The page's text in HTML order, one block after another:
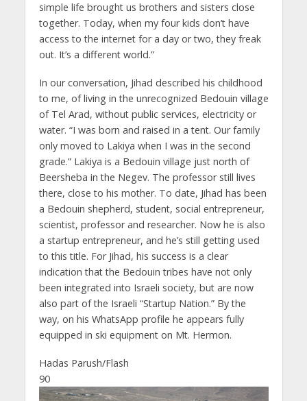
simple life brought us brothers and sisters close
together. Today, when my four kids don’t have
access to the internet for a day or two, they freak
out. It’s a different world.”
In our conversation, Jihad described his childhood
to me, of living in the unrecognized Bedouin village
of Tel Arad, without public services, electricity or
water. “I was born and raised in a tent. Our family
only moved to Lakiya when I was in the second
grade.” Lakiya is a Bedouin village just north of
Beersheba in the Negev. The professor still lives
there, close to his mother. To date, Jihad has been
a Bedouin shepherd, student, social entrepreneur,
scientist, professor and researcher. Now he is also
a startup entrepreneur, and he’s still getting used
to this title. For Jihad, his success is a clear
indication that the Bedouin tribes have not only
been integrated into Israeli society, but are now
also part of the Israeli “Startup Nation.” By the
way, on his WhatsApp profile he appears fully
equipped in ski equipment on Mt. Hermon.
Hadas Parush/Flash
90